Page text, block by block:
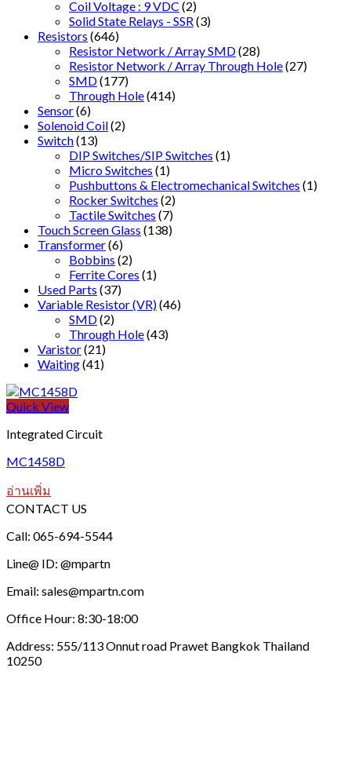
Coil Voltage : 9 VDC (2)
Solid State Relays - SSR (3)
Resistors (646)
Resistor Network / Array SMD(28)
Resistor Network / Array Through Hole(27)
SMD(177)
Through Hole(414)
Sensor(6)
Solenoid Coil(2)
Switch(13)
DIP Switches/SIP Switches (1)
Micro Switches (1)
Pushbuttons & Electromechanical Switches (1)
Rocker Switches (2)
Tactile Switches (7)
Touch Screen Glass (138)
Transformer(6)
Bobbins (2)
Ferrite Cores (1)
Used Parts (37)
Variable Resistor (VR)(46)
SMD(2)
Through Hole(43)
Varistor(21)
Waiting(41)
Quick View
Integrated Circuit
MC1458D
อ่านเพิ่ม
CONTACT US
Call: 065-694-5544
Line@ ID: @mpartn
Email: sales@mpartn.com
Office Hour: 8:30-18:00
Address: 555/113 Onnut road Prawet Bangkok Thailand
10250